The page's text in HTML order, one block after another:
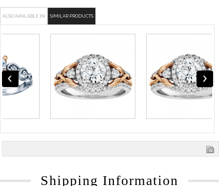
ALSO AVAILABLE IN SIMILAR PRODUCTS
Shipping Information